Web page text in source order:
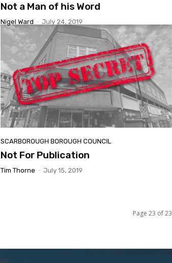
Not a Man of his Word
Nigel Ward - July 24, 2019
SCARBOROUGH BOROUGH COUNCIL
Not For Publication
Tim Thorne - July 15, 2019
Page 23 of 23